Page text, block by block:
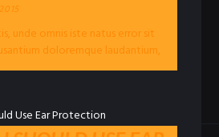
unde omnis iste natus error sit
doloremque laudantium,
eaque ipsa, quae ab illo...